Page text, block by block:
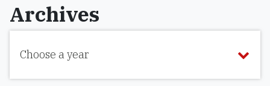
Archives
Choose a year